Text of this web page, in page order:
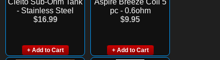
Cleito Sub-Ohm Tank
- Stainless Steel
$16.99
+ Add to Cart
Aspire Breeze Coil 5
pc - 0.6ohm
$9.95
+ Add to Cart